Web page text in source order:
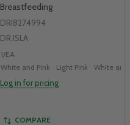
Breastfeeding
DRI8274994
DR.ISLA
1/EA
White and Pink
Light Pink White and
Log in for pricing
COMPARE